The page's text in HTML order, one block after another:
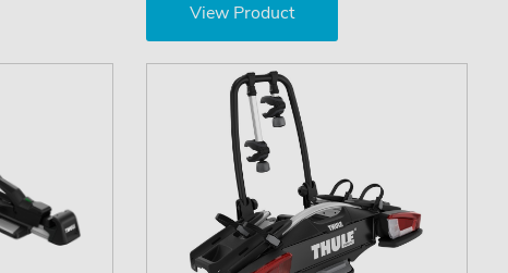
View Product